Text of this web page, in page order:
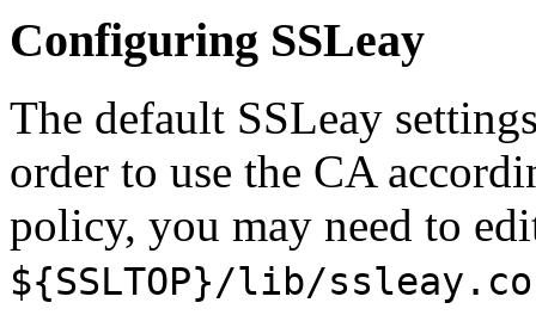
Configuring SSLeay
The default SSLeay
order to use the CA
policy, you may need to
${SSLTOP}/lib/